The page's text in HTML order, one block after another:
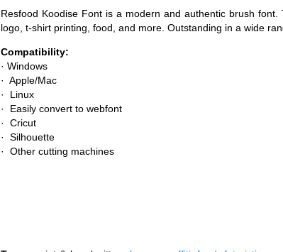
Resfood Koodise Font is a modern and authentic brush
logo, t-shirt printing, food, and more. Outstanding in a wide
Compatibility:
· Windows
· Apple/Mac
· Linux
· Easily convert to webfont
· Cricut
· Silhouette
· Other cutting machines